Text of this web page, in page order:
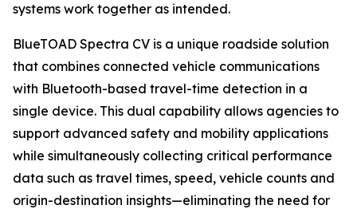
systems work together as intended.
BlueTOAD Spectra CV is a unique roadside solution
that combines connected vehicle communications
with Bluetooth-based travel-time detection in a
single device. This dual capability allows agencies to
support advanced safety and mobility applications
while simultaneously collecting critical performance
data such as travel times, speed, vehicle counts and
origin-destination insights—eliminating the need for